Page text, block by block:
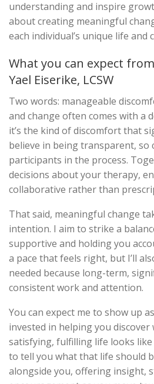
understanding and inspire
about creating meaningful
each individual’s unique life and
What you can expect
Yael Eiserike, LCSW
Two words: manageable
and change often comes with a
it’s the kind of discomfort that
believe in being transparent, so
participants in the process.
decisions about your therapy,
collaborative rather than
That said, meaningful change
intention. I aim to strike a
supportive and holding you
a pace that feels right, but I’ll
needed because long-term,
consistent work and attention.
You can expect me to show up
invested in helping you discover
satisfying, fulfilling life looks like
to tell you what that life should
alongside you, offering insight,